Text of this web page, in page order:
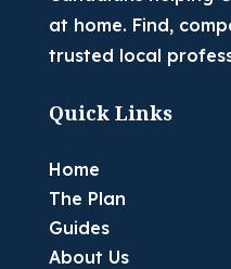
at home. Find,
trusted local
Quick Links
Home
The Plan
Guides
About Us